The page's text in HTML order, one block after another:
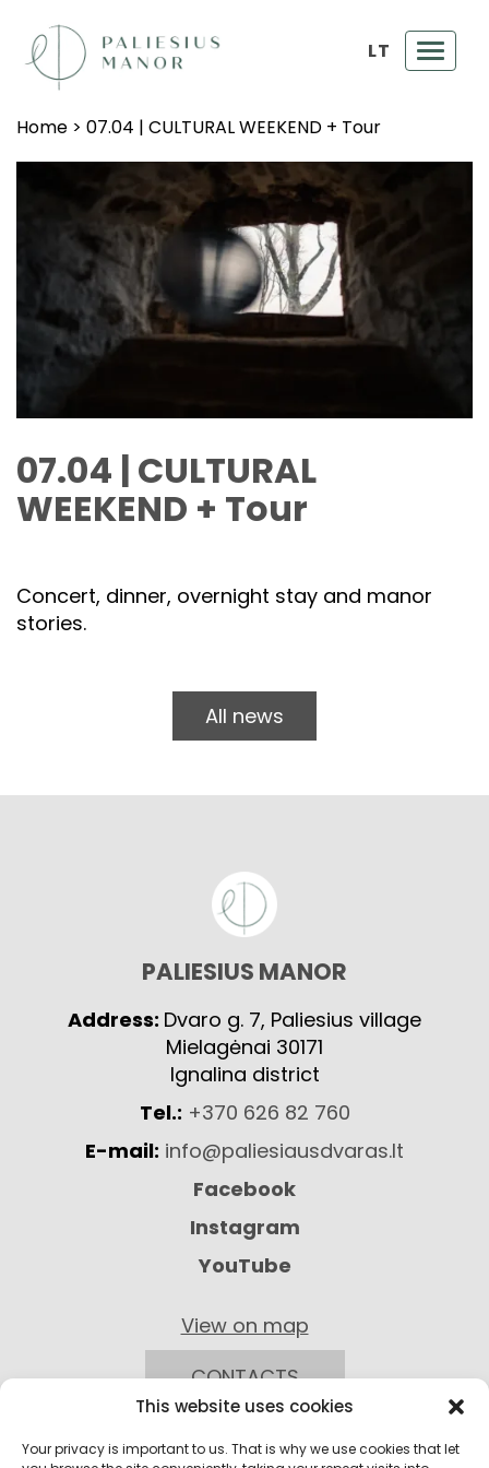
This website uses cookies
Your privacy is important to us. That is why we use cookies that let
LT
Home > 07.04 | CULTURAL WEEKEND + Tour
07.04 | CULTURAL
WEEKEND + Tour
Concert, dinner, overnight stay and manor
stories.
All news
PALIESIUS MANOR
Address: Dvaro g. 7, Paliesius village
Mielagėnai 30171
Ignalina district
Tel.: +370 626 82 760
E-mail: info@paliesiausdvaras.lt
Facebook
Instagram
YouTube
View on map
CONTACTS